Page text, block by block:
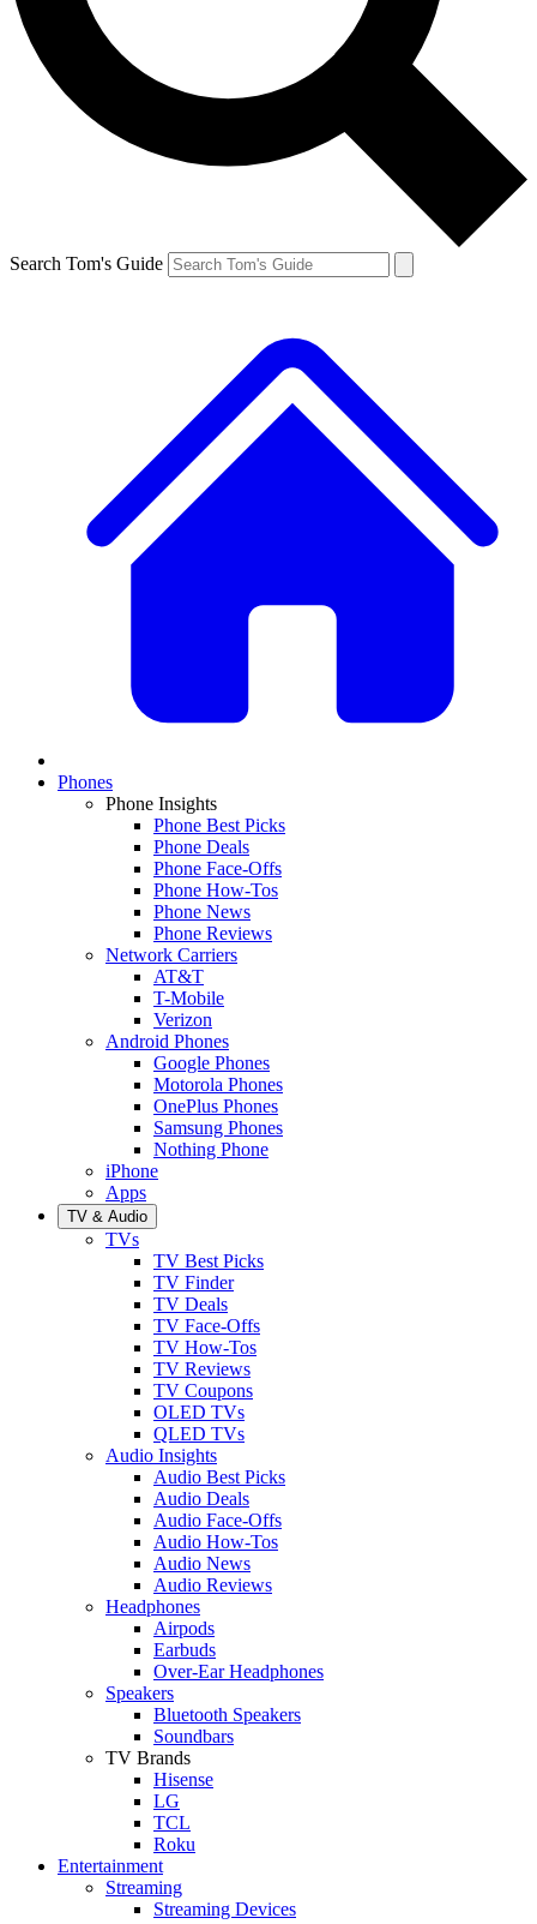
Search Tom's Guide
Phones
Phone Insights
Phone Best Picks
Phone Deals
Phone Face-Offs
Phone How-Tos
Phone News
Phone Reviews
Network Carriers
AT&T
T-Mobile
Verizon
Android Phones
Google Phones
Motorola Phones
OnePlus Phones
Samsung Phones
Nothing Phone
iPhone
Apps
TV & Audio
TVs
TV Best Picks
TV Finder
TV Deals
TV Face-Offs
TV How-Tos
TV Reviews
TV Coupons
OLED TVs
QLED TVs
Audio Insights
Audio Best Picks
Audio Deals
Audio Face-Offs
Audio How-Tos
Audio News
Audio Reviews
Headphones
Airpods
Earbuds
Over-Ear Headphones
Speakers
Bluetooth Speakers
Soundbars
TV Brands
Hisense
LG
TCL
Roku
Entertainment
Streaming
Streaming Devices